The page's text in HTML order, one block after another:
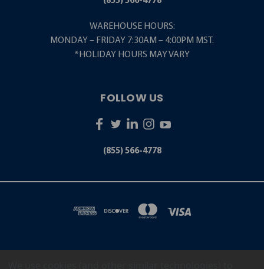
WAREHOUSE HOURS:
MONDAY – FRIDAY 7:30AM – 4:00PM MST.
*HOLIDAY HOURS MAY VARY
FOLLOW US
(855) 566-4778